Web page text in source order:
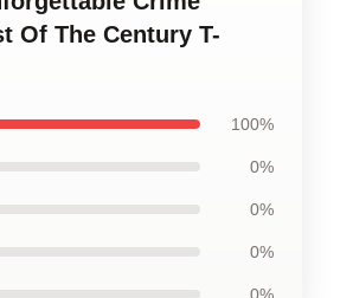
Of The Century T-
100%
0%
0%
0%